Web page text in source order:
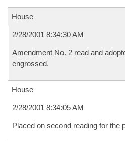
House
2/28/2001 8:34:30 AM
Amendment No. 2 read and
engrossed.
House
2/28/2001 8:34:05 AM
Placed on second reading for the